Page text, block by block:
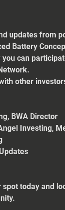
updates from
Battery
can
other
BWA Director
Investing,
today and